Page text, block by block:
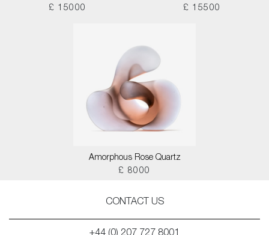
£ 15000
£ 15500
Amorphous Rose Quartz
£ 8000
CONTACT US